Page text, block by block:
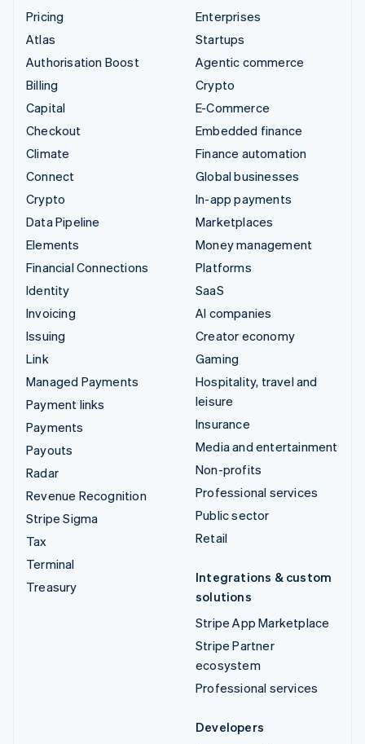
Pricing
Atlas
Authorisation Boost
Billing
Capital
Checkout
Climate
Connect
Crypto
Data Pipeline
Elements
Financial Connections
Identity
Invoicing
Issuing
Link
Managed Payments
Payment links
Payments
Payouts
Radar
Revenue Recognition
Stripe Sigma
Tax
Terminal
Treasury
Enterprises
Startups
Agentic commerce
Crypto
E-Commerce
Embedded finance
Finance automation
Global businesses
In-app payments
Marketplaces
Money management
Platforms
SaaS
AI companies
Creator economy
Gaming
Hospitality, travel and
leisure
Insurance
Media and entertainment
Non-profits
Professional services
Public sector
Retail
Integrations & custom
solutions
Stripe App Marketplace
Stripe Partner
ecosystem
Professional services
Developers